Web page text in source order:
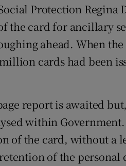
Protection Regina
the card for ancillary
ahead. When
cards had been
report is awaited
within
of the card, without a
of the personal